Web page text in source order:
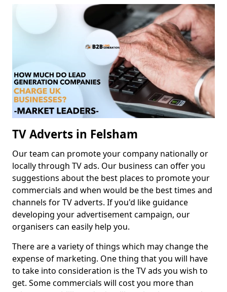
TV Adverts in Felsham
Our team can promote your company nationally or
locally through TV ads. Our business can offer you
suggestions about the best places to promote your
commercials and when would be the best times and
channels for TV adverts. If you'd like guidance
developing your advertisement campaign, our
organisers can easily help you.
There are a variety of things which may change the
expense of marketing. One thing that you will have
to take into consideration is the TV ads you wish to
get. Some commercials will cost you more than